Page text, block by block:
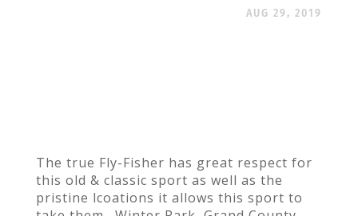
AUG 29, 2019
The true Fly-Fisher has great respect for
this old & classic sport as well as the
pristine lcoations it allows this sport to